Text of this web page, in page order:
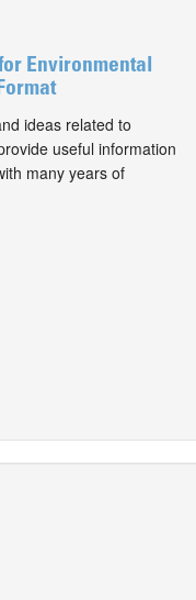
Environmental
ideas related to
useful information
many years of